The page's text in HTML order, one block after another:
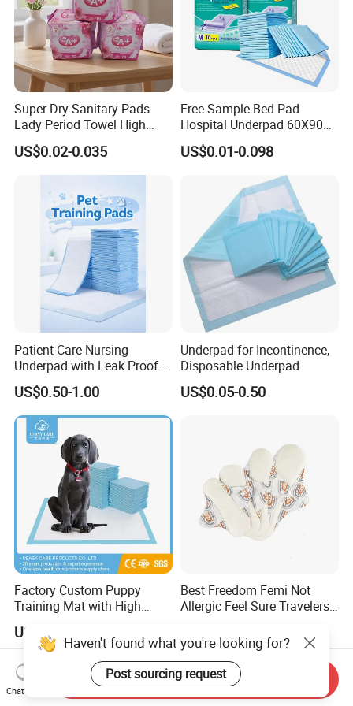
Super Dry Sanitary Pads
Lady Period Towel High
Absorption Disposable
Cheap Cotton Sanitary
Napkin
US$0.02-0.035
Free Sample Bed Pad
Hospital Underpad 60X90
Absorbent Adult Disposable
Underpads
US$0.01-0.098
Patient Care Nursing
Underpad with Leak Proof
Design
US$0.50-1.00
Underpad for Incontinence,
Disposable Underpad
US$0.05-0.50
Factory Custom Puppy
Training Mat with High
Mat Pet Changing Mat
Disposable Absorbent
Changing Mat Baby
Underpad 60X45cm
60X60cm 60X90cm
US$0.07-0.10
Best Freedom Femi Not
Allergic Feel Sure Travelers
Nappy Reusable Cloth Baby
Diapers Size Price for Heavy
Flow for Sensitive Skin
Haven't found what you're looking for?
Post sourcing request
Chat Now
Send Inquiry